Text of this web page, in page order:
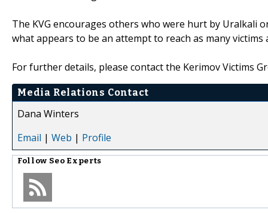
The KVG encourages others who were hurt by Uralkali
what appears to be an attempt to reach as many victims
For further details, please contact the Kerimov Victims
Media Relations Contact
Dana Winters
Email | Web | Profile
Follow Seo Experts